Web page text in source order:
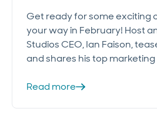
Get ready for some exciting
your way in February! Host
Studios CEO, Ian Faison,
and shares his top marketing
Read more